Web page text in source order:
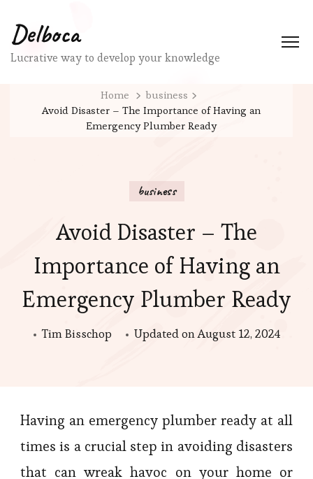
Delboca
Lucrative way to develop your knowledge
Home
business
Avoid Disaster – The Importance of Having an
Emergency Plumber Ready
business
Avoid Disaster – The
Importance of Having an
Emergency Plumber Ready
Tim Bisschop Updated onAugust 12, 2024
Having an emergency plumber ready at all
times is a crucial step in avoiding disasters
that can wreak havoc on your home or